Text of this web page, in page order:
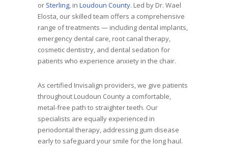
or Sterling, in Loudoun County. Led by Dr. Wael
Elosta, our skilled team offers a comprehensive
range of treatments — including dental implants,
emergency dental care, root canal therapy,
cosmetic dentistry, and dental sedation for
patients who experience anxiety in the chair.
As certified Invisalign providers, we give patients
throughout Loudoun County a comfortable,
metal-free path to straighter teeth. Our
specialists are equally experienced in
periodontal therapy, addressing gum disease
early to safeguard your smile for the long haul.